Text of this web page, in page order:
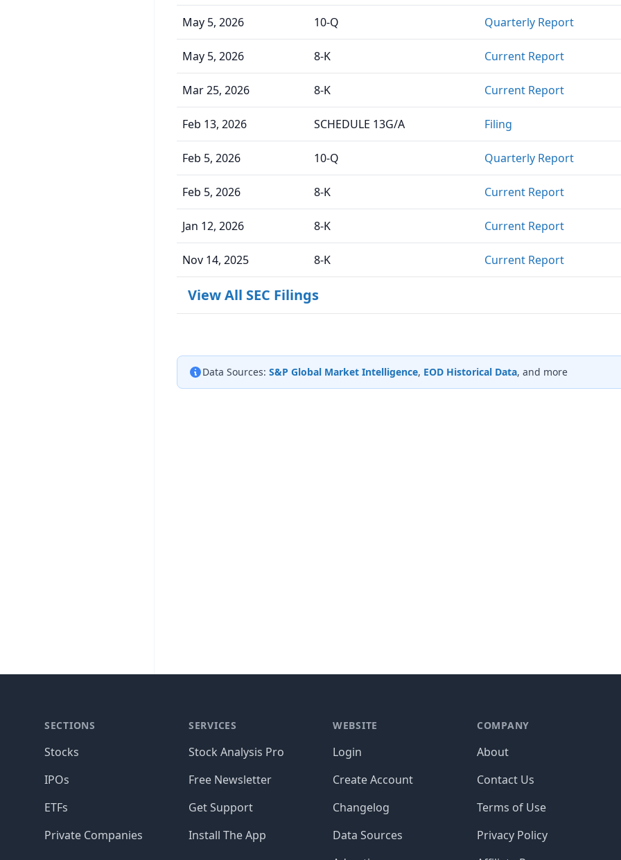
May 5, 2026 10-Q Quarterly Report
May 5, 2026 8-K Current Report
Mar 25, 2026 8-K Current Report
Feb 13, 2026 SCHEDULE 13G/A Filing
Feb 5, 2026 10-Q Quarterly Report
Feb 5, 2026 8-K Current Report
Jan 12, 2026 8-K Current Report
Nov 14, 2025 8-K Current Report
View All SEC Filings
Data Sources: S&P Global Market Intelligence, EOD Historical Data, and more
SECTIONS
Stocks
IPOs
ETFs
Private Companies
SERVICES
Stock Analysis Pro
Free Newsletter
Get Support
Install The App
WEBSITE
Login
Create Account
Changelog
Data Sources
COMPANY
About
Contact Us
Terms of Use
Privacy Policy